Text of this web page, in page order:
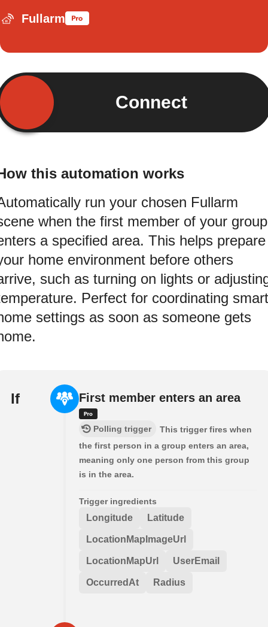
Fullarm
Connect
this automation works
run your chosen Fullarm
when the first member of your group
a specified area. This helps prepare
home environment before others
such as turning on lights or
Perfect for coordinating smart
settings as soon as someone gets
If First member enters an area
Polling trigger
This trigger fires when
the first person in a group enters an area,
meaning only one person from this group
is in the area.
Trigger ingredients
Longitude Latitude
LocationMapImageUrl
LocationMapUrl UserEmail
OccurredAt Radius